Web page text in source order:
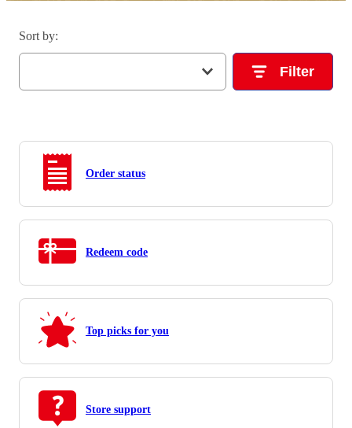
Sort by:
Filter
Order status
Redeem code
Top picks for you
Store support